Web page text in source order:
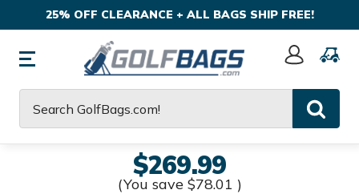
25% OFF CLEARANCE + ALL BAGS SHIP FREE!
Sign
$269.99
(You save $78.01 )